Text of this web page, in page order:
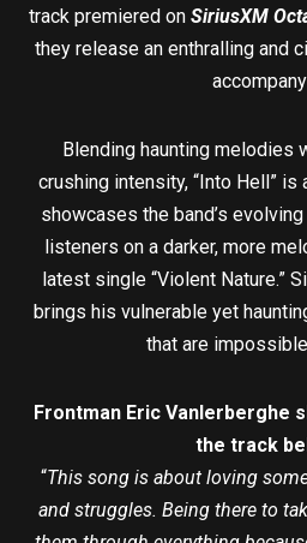
track premiered on SiriusXM
they release an enthralling and
Blending haunting melodies
crushing intensity, “Into Hell”
showcases the band’s
listeners on a darker, more
latest single “Violent Nature.”
brings his vulnerable yet
that are
Frontman Eric Vanlerberghe
the track
“This song is about loving
and struggles. Being there to